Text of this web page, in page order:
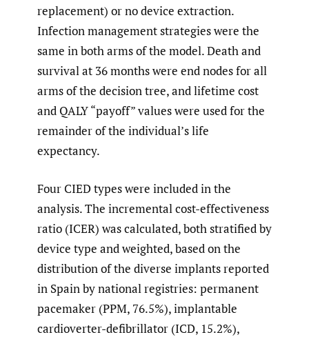
replacement) or no device extraction.
Infection management strategies were the
same in both arms of the model. Death and
survival at 36 months were end nodes for all
arms of the decision tree, and lifetime cost
and QALY “payoff” values were used for the
remainder of the individual’s life
expectancy.
Four CIED types were included in the
analysis. The incremental cost-effectiveness
ratio (ICER) was calculated, both stratified by
device type and weighted, based on the
distribution of the diverse implants reported
in Spain by national registries: permanent
pacemaker (PPM, 76.5%), implantable
cardioverter-defibrillator (ICD, 15.2%),